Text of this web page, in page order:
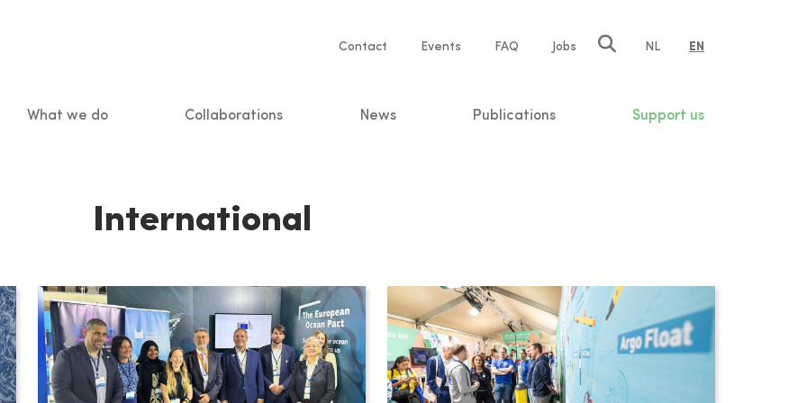
Service
Contact Events FAQ Jobs NL EN
What we do Collaborations News Publications Support us
International